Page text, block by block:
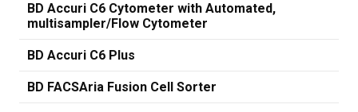
BD Accuri C6 Cytometer with Automated,
multisampler/Flow Cytometer
BD Accuri C6 Plus
BD FACSAria Fusion Cell Sorter